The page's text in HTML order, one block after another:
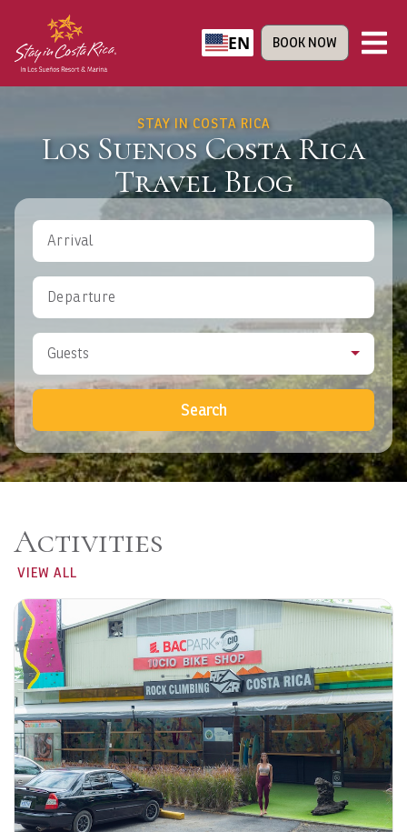
EN BOOK NOW
STAY IN COSTA RICA
Los Suenos Costa Rica
Travel Blog
Arrival
Departure
Guests
Search
Activities
VIEW ALL